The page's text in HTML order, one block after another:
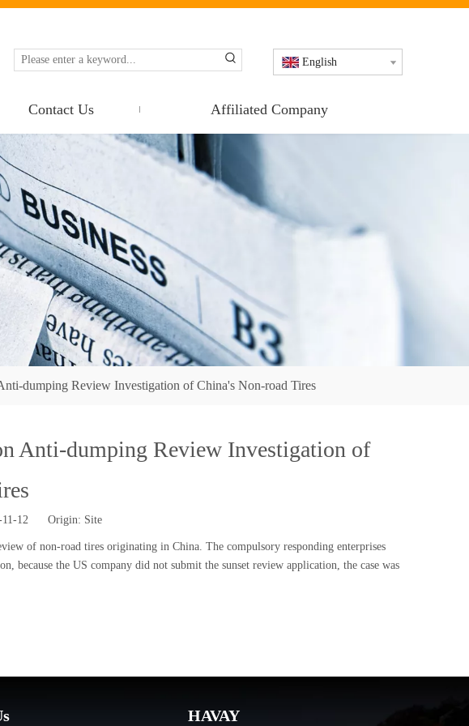
English
Contact Us Affiliated Company
dumping Review Investigation of China's Non-road Tires
Anti-dumping Review Investigation of
11-12 Origin: Site
of non-road tires originating in China. The compulsory responding enterprises
the US company did not submit the sunset review application, the case was
HAVAY